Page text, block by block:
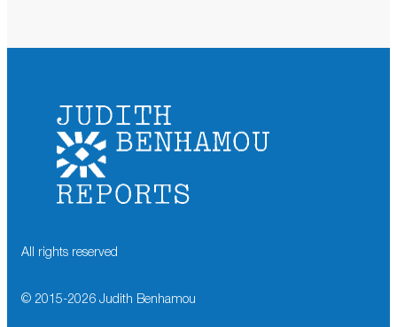
All rights reserved
© 2015-2026 Judith Benhamou